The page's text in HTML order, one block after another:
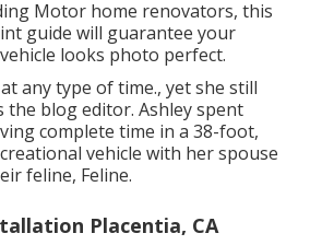
Motor home renovators, this
guide will guarantee your
looks photo perfect.
any type of time., yet she still
the blog editor. Ashley spent
complete time in a 38-foot,
vehicle with her spouse
feline, Feline.
Placentia, CA